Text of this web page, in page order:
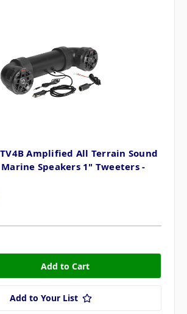
Amplified All Terrain Sound
Speakers 1" Tweeters -
Add to Your List